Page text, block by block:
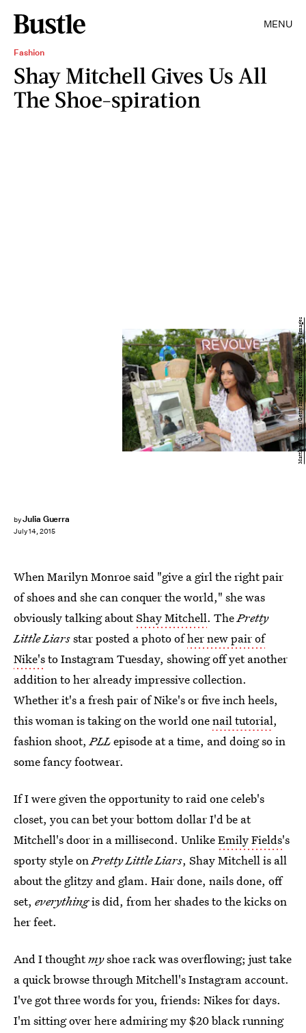
MENU
Fashion
Shay Mitchell Gives Us All
The Shoe-spiration
byJulia Guerra
July 14, 2015
Matthew Eisman/Getty Images Entertainment/Getty Images
When Marilyn Monroe said "give a girl the right pair
of shoes and she can conquer the world," she was
obviously talking aboutShay Mitchell. ThePretty
Little Liarsstar posted a photo ofher new pair of
Nike'sto Instagram Tuesday, showing off yet another
addition to her already impressive collection.
Whether it's a fresh pair of Nike's or five inch heels,
this woman is taking on the world onenail tutorial,
fashion shoot,PLLepisode at a time, and doing so in
some fancy footwear.
If I were given the opportunity to raid one celeb's
closet, you can bet your bottom dollar I'd be at
Mitchell's door in a millisecond. UnlikeEmily Fields's
sporty style onPretty Little Liars, Shay Mitchell is all
about the glitzy and glam. Hair done, nails done, off
set, everythingis did, from her shades to the kicks on
her feet.
And I thoughtmyshoe rack was overflowing; just take
a quick browse through Mitchell's Instagram account.
I've got three words for you, friends: Nikes for days.
I'm sitting over here admiring my $20 black running